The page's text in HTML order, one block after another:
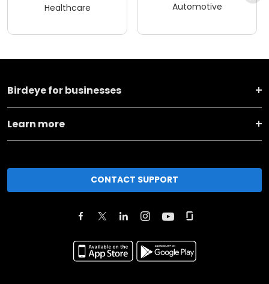
Healthcare Automotive
Birdeye for businesses
Learn more
CONTACT SUPPORT